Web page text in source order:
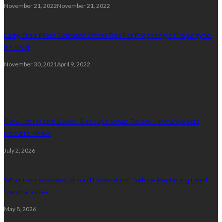
November 21, 2022November 21, 2022
Larry Starr From Sarasota Offers Tips For Preparing a Property to
be Sold
November 30, 2021April 9, 2022
Slow Drains and Sewer Backups: What Denver Homeowners
Need to Know
July 2, 2026
What Homeowners Should Understand Before Replacing Lead
Service Pipes
May 8, 2026